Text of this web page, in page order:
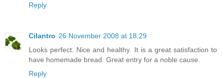
Reply
Cilantro 26 November 2008 at 18:29
Looks perfect. Nice and healthy. It is a great satisfaction to
have homemade bread. Great entry for a noble cause.
Reply